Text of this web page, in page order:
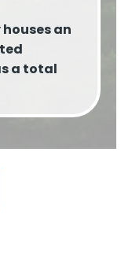
an
a total